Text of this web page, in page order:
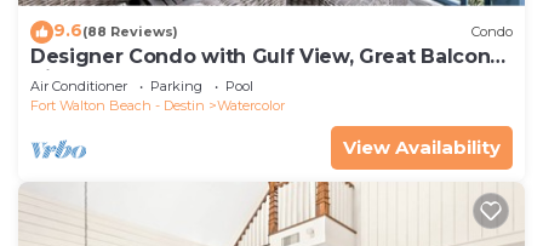
9.6(88 Reviews) Condo
Designer Condo with Gulf View, Great Balcony,
Bikes, and 100 yards to Beach Club
Air Conditioner Parking
Pool
Fort Walton Beach - Destin
Watercolor
View Availability